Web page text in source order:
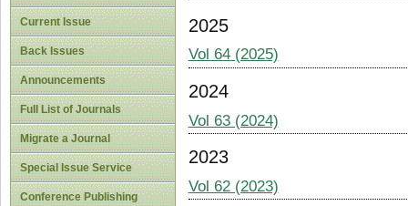
Current Issue
Back Issues
Announcements
Full List of Journals
Migrate a Journal
Special Issue Service
Conference Publishing
2025
Vol 64 (2025)
2024
Vol 63 (2024)
2023
Vol 62 (2023)